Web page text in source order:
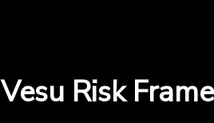
Vesu Risk